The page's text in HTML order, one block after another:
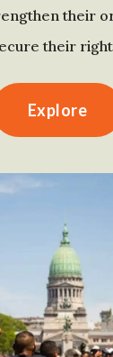
their
their
Explore